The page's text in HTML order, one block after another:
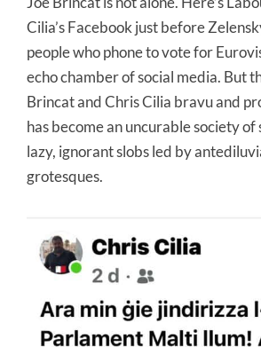
Cilia’s Facebook just before
people who phone to vote for
echo chamber of social media. But
Brincat and Chris Cilia bravu and
has become an uncurable society
lazy, ignorant slobs led by
grotesques.